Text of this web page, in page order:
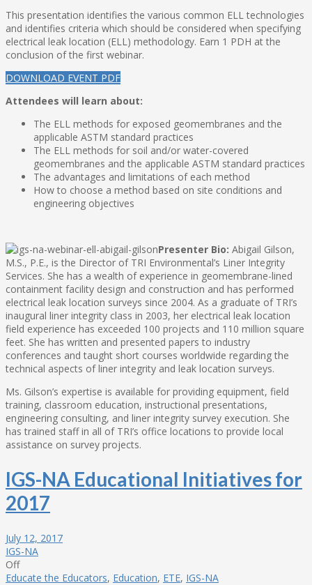
This presentation identifies the various common ELL technologies
and identifies criteria which should be considered when specifying
electrical leak location (ELL) methodology. Earn 1 PDH at the
conclusion of the first webinar.
DOWNLOAD EVENT PDF
Attendees will learn about:
The ELL methods for exposed geomembranes and the
applicable ASTM standard practices
The ELL methods for soil and/or water-covered
geomembranes and the applicable ASTM standard practices
The advantages and limitations of each method
How to choose a method based on site conditions and
engineering objectives
Presenter Bio: Abigail Gilson,
M.S., P.E., is the Director of TRI Environmental’s Liner Integrity
Services. She has a wealth of experience in geomembrane-lined
containment facility design and construction and has performed
electrical leak location surveys since 2004. As a graduate of TRI’s
inaugural liner integrity class in 2003, her electrical leak location
field experience has exceeded 100 projects and 110 million square
feet. She has written and presented papers to industry
conferences and taught short courses worldwide regarding the
technical aspects of liner integrity and leak location surveys.
Ms. Gilson’s expertise is available for providing equipment, field
training, classroom education, instructional presentations,
engineering consulting, and liner integrity survey execution. She
has trained staff in all of TRI’s office locations to provide local
assistance on survey projects.
IGS-NA Educational Initiatives for
2017
July 12, 2017
IGS-NA
Off
Educate the Educators, Education, ETE, IGS-NA